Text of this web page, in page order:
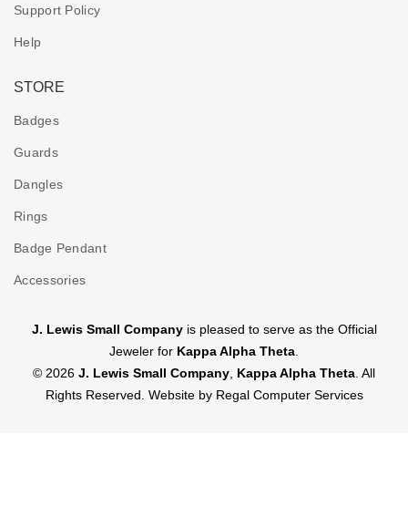
Support Policy
Help
STORE
Badges
Guards
Dangles
Rings
Badge Pendant
Accessories
J. Lewis Small Companyis pleased to serve as the Official
Jeweler for Kappa Alpha Theta.
© 2026 J. Lewis Small Company, Kappa Alpha Theta. All
Rights Reserved. Website by Regal Computer Services